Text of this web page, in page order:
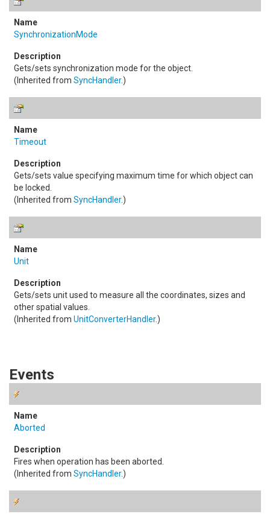
SynchronizationMode
Gets/sets synchronization mode for the object.
(Inherited from SyncHandler.)
Timeout
Gets/sets value specifying maximum time for which object can
be locked.
(Inherited from SyncHandler.)
Unit
Gets/sets unit used to measure all the coordinates, sizes and
other spatial values.
(Inherited from UnitConverterHandler.)
Events
Aborted
Fires when operation has been aborted.
(Inherited from SyncHandler.)